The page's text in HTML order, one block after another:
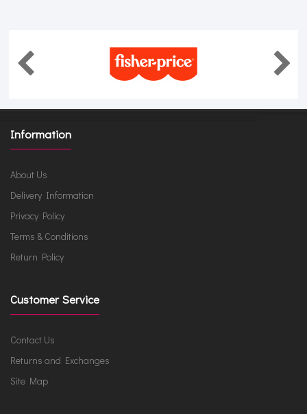
Information
About Us
Delivery Information
Privacy Policy
Terms & Conditions
Return Policy
Customer Service
Contact Us
Returns and Exchanges
Site Map